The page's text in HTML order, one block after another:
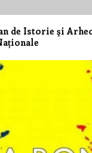
de Istorie şi